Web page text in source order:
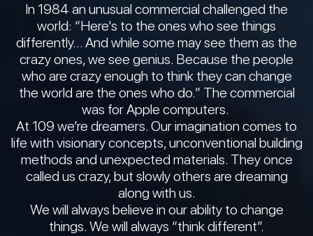
In 1984 an unusual commercial challenged the
world: “Here's to the ones who see things
differently… And while some may see them as the
crazy ones, we see genius. Because the people
who are crazy enough to think they can change
the world are the ones who do.” The commercial
was for Apple computers.
At 109 we’re dreamers. Our imagination comes to
life with visionary concepts, unconventional building
methods and unexpected materials. They once
called us crazy, but slowly others are dreaming
along with us.
We will always believe in our ability to change
things. We will always “think different”.